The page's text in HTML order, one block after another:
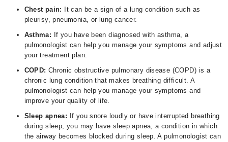
Chest pain:
It can be a sign of a lung condition such as
pleurisy, pneumonia, or lung cancer.
Asthma: If you have been diagnosed with asthma, a
pulmonologist can help you manage your symptoms and adjust
your treatment plan.
COPD: Chronic obstructive pulmonary disease (COPD) is a
chronic lung condition that makes breathing difficult. A
pulmonologist can help you manage your symptoms and
improve your quality of life.
Sleep apnea: If you snore loudly or have interrupted breathing
during sleep, you may have sleep apnea, a condition in which
the airway becomes blocked during sleep. A pulmonologist can